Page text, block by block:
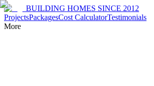
BUILDING HOMES SINCE 2012
ProjectsPackagesCost CalculatorTestimonials
More